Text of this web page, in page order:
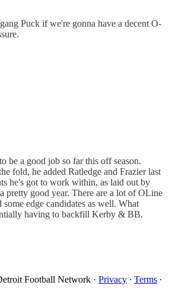
Puck if we're gonna have a decent O-
be a good job so far this off season.
fold, he added Ratledge and Frazier last
he's got to work within, as laid out by
pretty good year. There are a lot of OLine
some edge candidates as well. What
having to backfill Kerby & BB.
Football Network · Privacy ∙ Terms ∙